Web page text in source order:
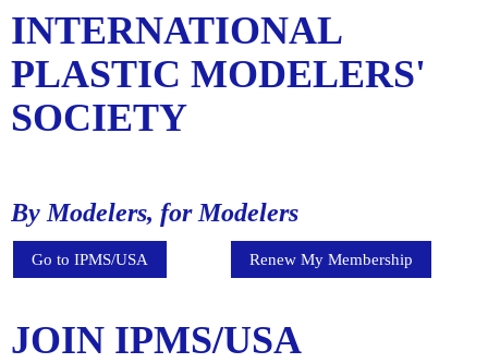
INTERNATIONAL
PLASTIC MODELERS'
SOCIETY
By Modelers, for Modelers
Go to IPMS/USA Renew My Membership
JOIN IPMS/USA